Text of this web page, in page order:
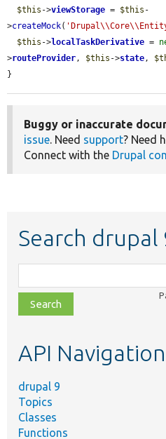
$this ->viewStorage = $this -
>createMock(
$this ->localTaskDerivative =
>routeProvider, $this ->state,
}
Buggy or inaccurate
issue. Need support? Need
Connect with the Drupal
Search drupal
class,
file,
topic,
API Navigation
drupal 9
Topics
Classes
Functions